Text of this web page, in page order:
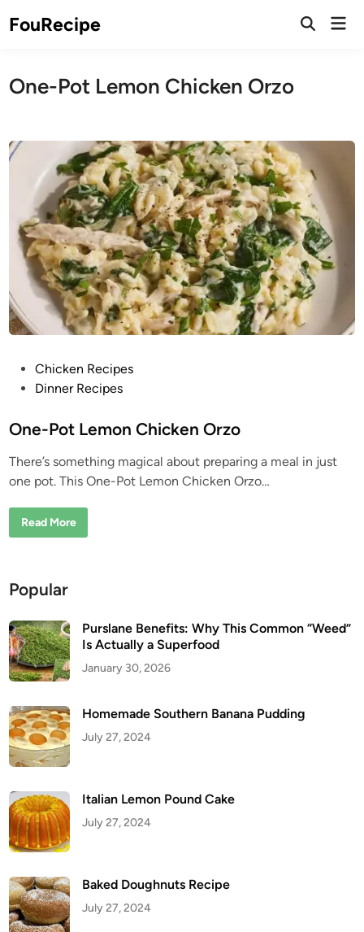
toFouRecipe
Open
One-Pot Lemon Chicken Orzo
t
d
i
n
Chicken Recipes
Dinner Recipes
One-Pot Lemon Chicken Orzo
There’s something magical about preparing a meal in just
one pot. This One-Pot Lemon Chicken Orzo…
O
t
m
o
n
C
h
i
k
e
n
O
r
z
Read More
Popular
Purslane Benefits: Why This Common “Weed”
Is Actually a Superfood
January 30, 2026
Homemade Southern Banana Pudding
July 27, 2024
Italian Lemon Pound Cake
July 27, 2024
Baked Doughnuts Recipe
July 27, 2024